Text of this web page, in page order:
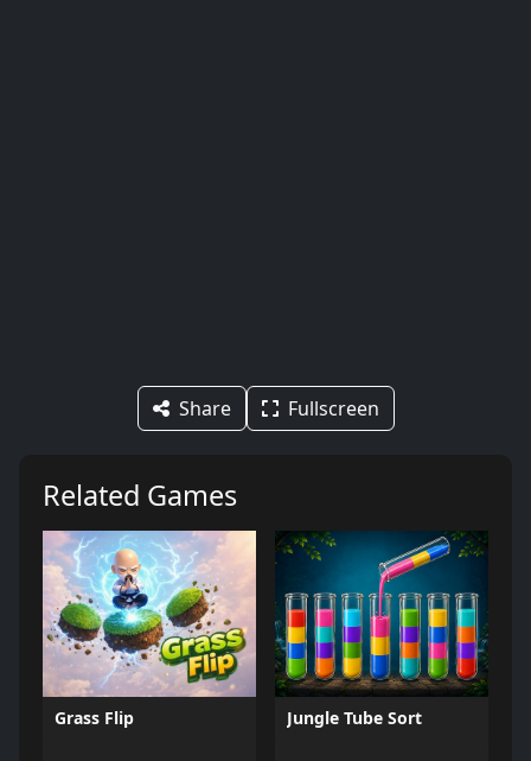
Share Fullscreen
Related Games
Grass Flip Jungle Tube Sort